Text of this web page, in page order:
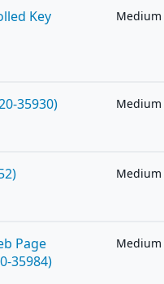
Key
Medium
35930) Medium
Medium
Page
35984)
Medium